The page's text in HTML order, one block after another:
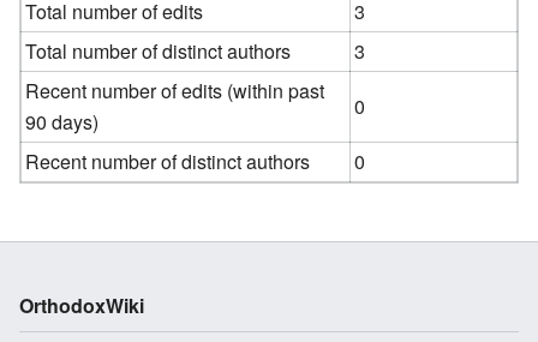
Total number of edits
3
Total number of distinct authors
3
Recent number of edits (within past
90 days)
0
Recent number of distinct authors
0
OrthodoxWiki